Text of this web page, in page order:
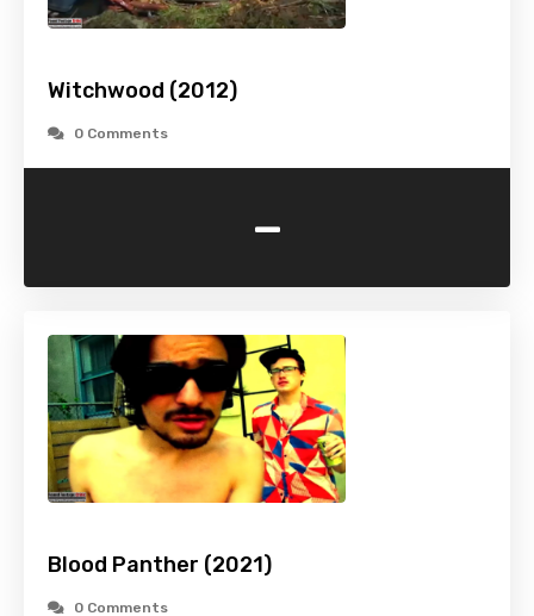
Witchwood (2012)
0 Comments
-
Blood Panther (2021)
0 Comments